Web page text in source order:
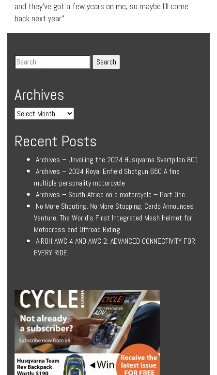
and they’ve got a few years on me, so maybe I’ll come
back next year.”
Archives
Recent Posts
Archives – Unveiling the 2024 Husqvarna Svartpilen 801
Archives – 2024 Royal Enfield Shotgun 650 A fine
multiple-personality motorcycle
Archives – South Africa on a motorcycle – Part One
No More Shouting. No More Stopping. Cardo Announces
Venture, The World’s First Integrated Mesh Helmet for
Motocross and Offroad Riding
AIROH AWC 4 AND AWC 2: ADVANCED CONNECTIVITY FOR
EVERY RIDE